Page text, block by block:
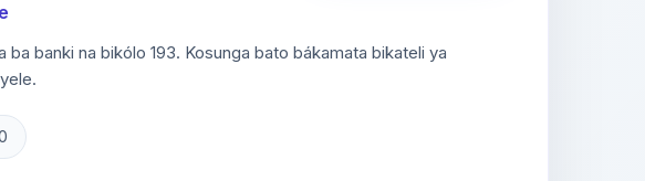
banki na bikólo 193. Kosunga bato bákamata bikateli ya